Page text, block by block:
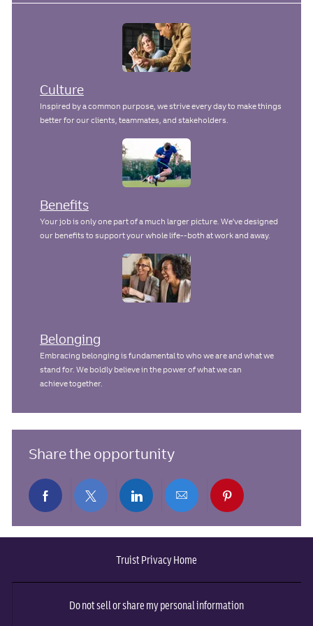
Culture
Inspired by a common purpose, we strive every day to make things
better for our clients, teammates, and stakeholders.
Benefits
Your job is only one part of a much larger picture. We've designed
our benefits to support your whole life--both at work and away.
Belonging
Embracing belonging is fundamental to who we are and what we
stand for. We boldly believe in the power of what we can
achieve together.
Share the opportunity
Share
Facebook
Share
twitter
Share
LinkedIn
Share
email
Share
pinterest
Truist Privacy Home
Do not sell or share my personal information